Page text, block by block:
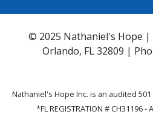
© 2025 Nathaniel's Hope |
Orlando, FL 32809 |
Nathaniel's Hope Inc. is an audited
*FL REGISTRATION # CH31196 -